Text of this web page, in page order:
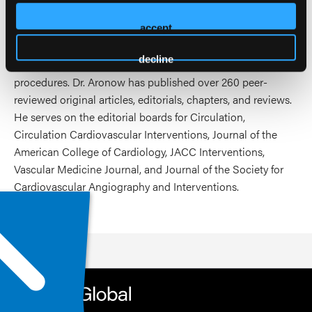
accept
decline
Society. His clinical focus is on coronary and peripheral
comparative safety and effectiveness of endovascular
procedures. Dr. Aronow has published over 260 peer-
reviewed original articles, editorials, chapters, and reviews.
He serves on the editorial boards for Circulation,
Circulation Cardiovascular Interventions, Journal of the
American College of Cardiology, JACC Interventions,
Vascular Medicine Journal, and Journal of the Society for
Cardiovascular Angiography and Interventions.